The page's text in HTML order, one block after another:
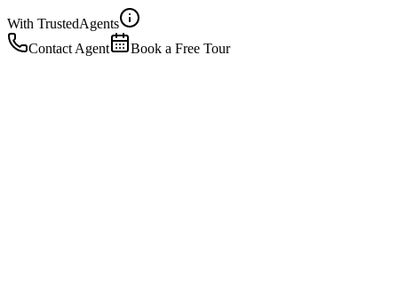
With TrustedAgents
Contact Agent
Book a Free Tour